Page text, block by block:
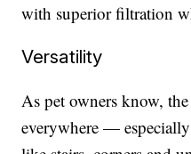
with superior filtration
Versatility
As pet owners know,
everywhere —